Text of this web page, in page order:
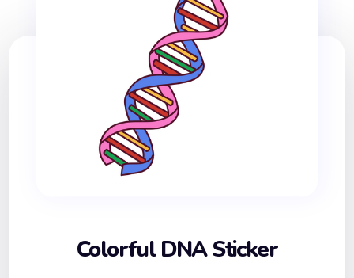
Colorful DNA Sticker